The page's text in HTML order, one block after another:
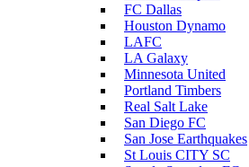
FC Dallas
Houston Dynamo
LAFC
LA Galaxy
Minnesota United
Portland Timbers
Real Salt Lake
San Diego FC
San Jose Earthquakes
St Louis CITY SC